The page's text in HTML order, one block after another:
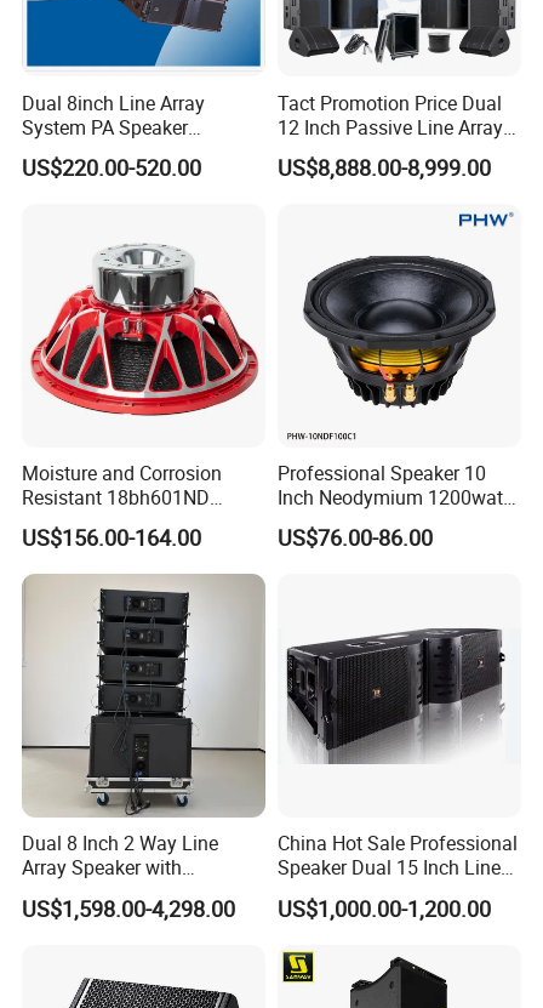
Dual 8inch Line Array
System PA Speaker
Compact Line Array
Loudspeaker
US$220.00-520.00
Tact Promotion Price Dual
12 Inch Passive Line Array
System
US$8,888.00-8,999.00
Moisture and Corrosion
Resistant 18bh601ND
Speaker Woofer Titanium
Diaphragm Compression
Driver
US$156.00-164.00
Professional Speaker 10
Inch Neodymium 1200watt
Line Array Speaker.
US$76.00-86.00
Dual 8 Inch 2 Way Line
Array Speaker with
Adjustable Angle Audio
Active Sound System for
Kara208
US$1,598.00-4,298.00
China Hot Sale Professional
Speaker Dual 15 Inch Line
Array V25 PRO Audio
Speaker
US$1,000.00-1,200.00